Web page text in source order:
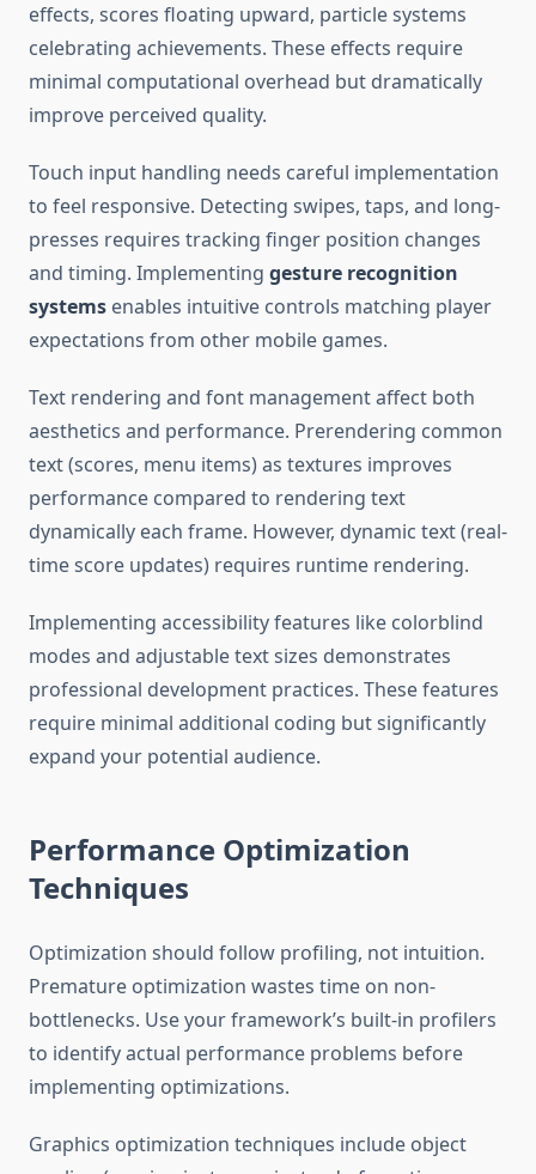
effects, scores floating upward, particle systems
celebrating achievements. These effects require
minimal computational overhead but dramatically
improve perceived quality.
Touch input handling needs careful implementation
to feel responsive. Detecting swipes, taps, and long-
presses requires tracking finger position changes
and timing. Implementing gesture recognition
systems enables intuitive controls matching player
expectations from other mobile games.
Text rendering and font management affect both
aesthetics and performance. Prerendering common
text (scores, menu items) as textures improves
performance compared to rendering text
dynamically each frame. However, dynamic text (real-
time score updates) requires runtime rendering.
Implementing accessibility features like colorblind
modes and adjustable text sizes demonstrates
professional development practices. These features
require minimal additional coding but significantly
expand your potential audience.
Performance Optimization
Techniques
Optimization should follow profiling, not intuition.
Premature optimization wastes time on non-
bottlenecks. Use your framework’s built-in profilers
to identify actual performance problems before
implementing optimizations.
Graphics optimization techniques include object